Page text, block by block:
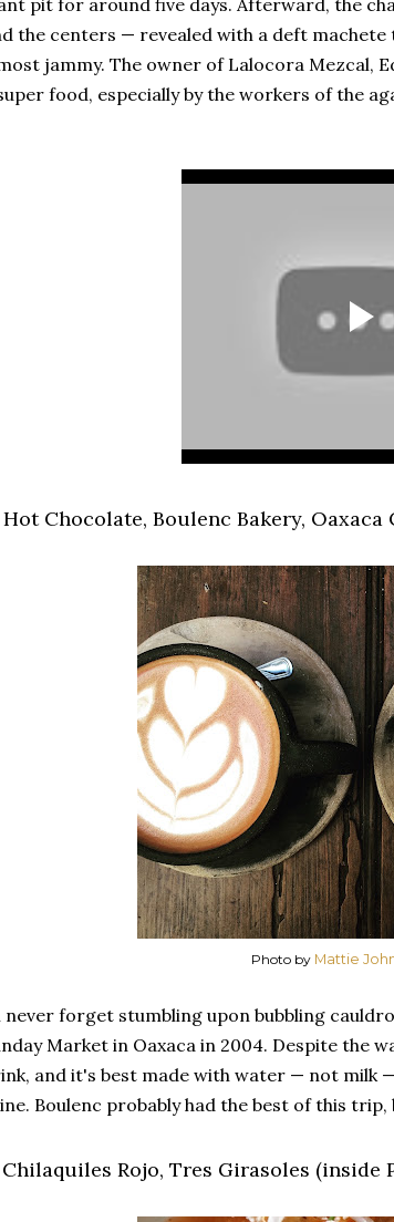
pit for around five days. Afterward, the
the centers — revealed with a deft
jammy. The owner of Lalocora Mezcal,
food, especially by the workers of the
Hot Chocolate, Boulenc Bakery, Oaxaca
Photo by Mattie
never forget stumbling upon bubbling
Market in Oaxaca in 2004. Despite the
and it's best made with water — not milk
Boulenc probably had the best of this
Chilaquiles Rojo, Tres Girasoles (inside